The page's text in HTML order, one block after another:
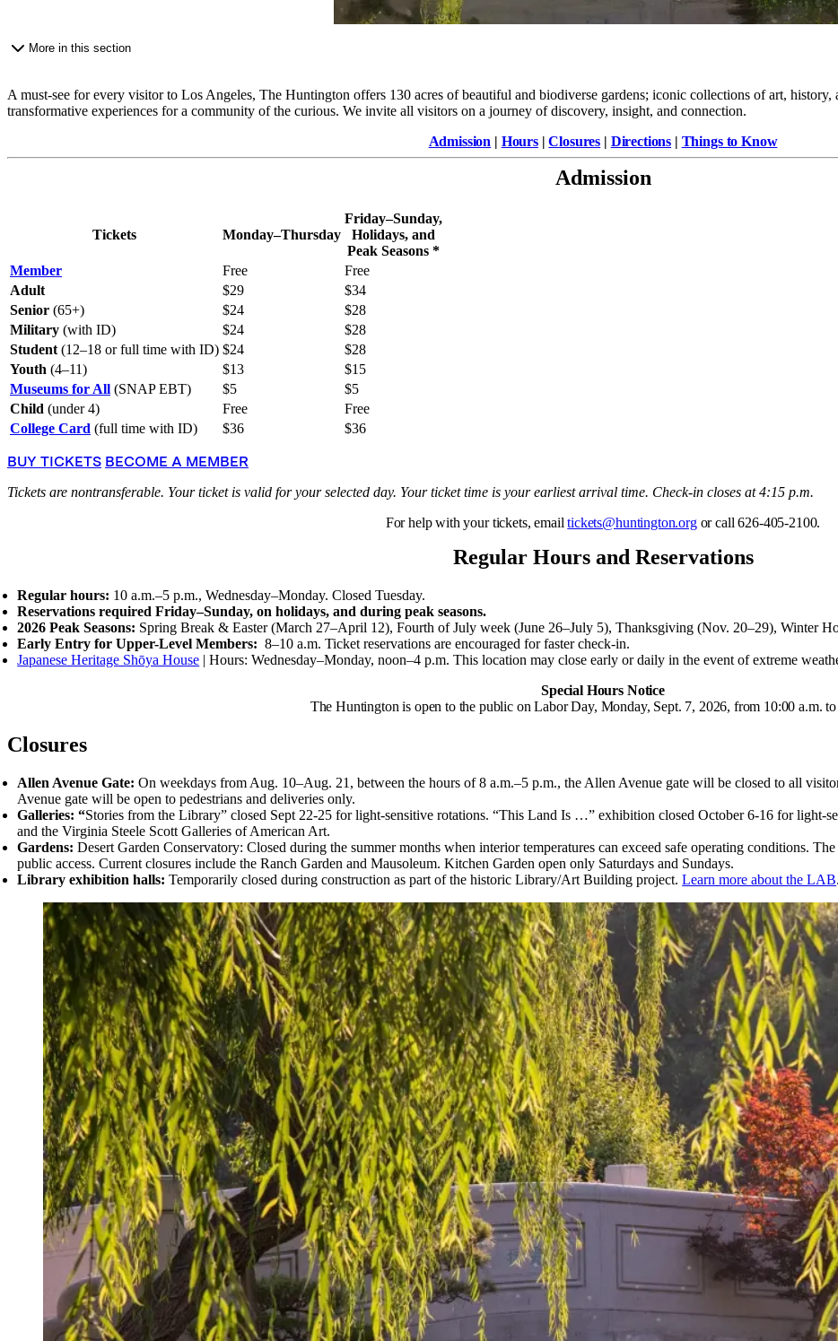
More in this section
A must-see for every visitor to Los Angeles, The Huntington offers 130 acres of beautiful and biodiverse gardens; iconic collections of art,
transformative experiences for a community of the curious. We invite all visitors on a journey of discovery, insight, and connection.
Admission | Hours|Closures | Directions | Things to Know
Admission
Tickets Monday–Thursday
Friday–Sunday,
Holidays, and
Peak Seasons *
Member
Free
Free
Adult
$29
$34
Senior (65+) $24
$28
Military (with ID) $24
$28
Student (12–18 or full time with ID) $24
$28
Youth (4–11) $13
$15
Museums for All (SNAP EBT) $5
$5
Child (under 4) Free
Free
College Card (full time with ID) $36 $36
BUY TICKETS BECOME A MEMBER
Tickets are nontransferable. Your ticket is valid for your selected day. Your ticket time is your earliest arrival time. Check-in closes at 4:15 p.m.
For help with your tickets, emailtickets@huntington.orgor call 626-405-2100.
Regular Hours and Reservations
Regular hours: 10 a.m.–5 p.m., Wednesday–Monday. Closed Tuesday.
Reservations required Friday–Sunday, on holidays, and during peak seasons.
2026 Peak Seasons: Spring Break& Easter (March 27–April 12), Fourth of July week (June 26–July 5), Thanksgiving (Nov. 20–29), Winter
Early Entry for Upper-Level Members:8–10 a.m. Ticket reservations are encouraged for faster check-in.
Japanese Heritage Shōya House | Hours: Wednesday–Monday, noon–4 p.m.This location may close early or daily in the event of extreme
Special Hours Notice
The Huntington is open to the public on Labor Day, Monday, Sept. 7, 2026, from 10:00 a.m.
Closures
Allen Avenue Gate:On weekdays from Aug. 10–Aug. 21, between the hours of 8 a.m.–5 p.m., the Allen Avenue gate will be closed to all
Avenue gate will be open to pedestrians and deliveries only.
Galleries: “Stories from the Library” closed Sept 22-25 for light-sensitive rotations.“This Land Is …” exhibition closed October 6-16 for light-
and the Virginia Steele Scott Galleries of American Art.
Gardens:Desert Garden Conservatory: Closed during the summer months when interior temperatures can exceed safe operating conditions.
public access. Current closures include the Ranch Garden and Mausoleum. Kitchen Garden open only Saturdays and Sundays.
Library exhibition halls: Temporarily closed during construction as part of the historic Library/Art Building project.Learn more about the LAB.